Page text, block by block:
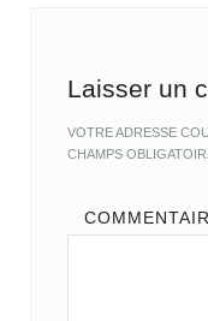
Laisser un
VOTRE ADRESSE
CHAMPS